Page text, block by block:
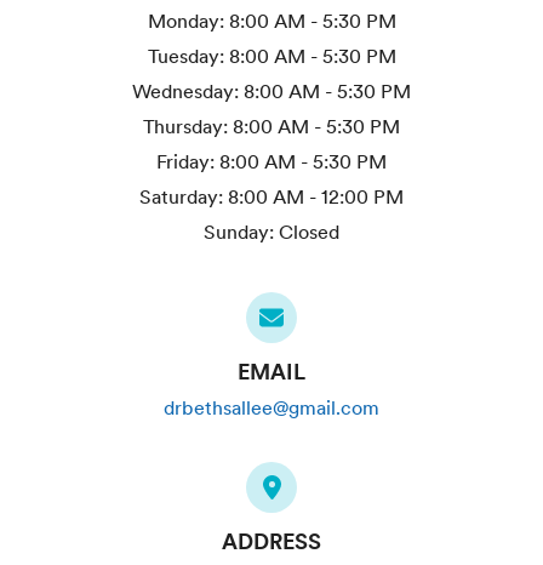
Monday: 8:00 AM - 5:30 PM
Tuesday: 8:00 AM - 5:30 PM
Wednesday: 8:00 AM - 5:30 PM
Thursday: 8:00 AM - 5:30 PM
Friday: 8:00 AM - 5:30 PM
Saturday: 8:00 AM - 12:00 PM
Sunday: Closed
EMAIL
drbethsallee@gmail.com
ADDRESS